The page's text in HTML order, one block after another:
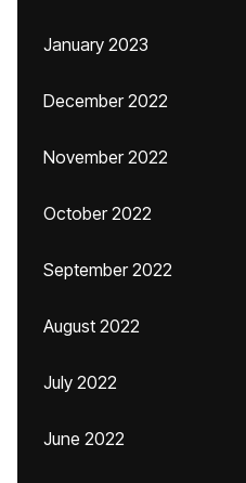
January 2023
December 2022
November 2022
October 2022
September 2022
August 2022
July 2022
June 2022